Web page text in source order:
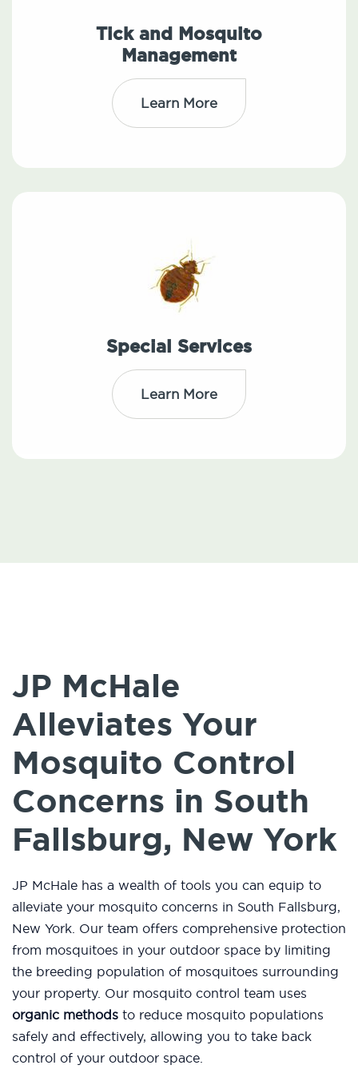
Tick and Mosquito
Management
Learn More
Special Services
Learn More
JP McHale
Alleviates Your
Mosquito Control
Concerns in South
Fallsburg, New York
JP McHale has a wealth of tools you can equip to
alleviate your mosquito concerns in South Fallsburg,
New York. Our team offers comprehensive protection
from mosquitoes in your outdoor space by limiting
the breeding population of mosquitoes surrounding
your property. Our mosquito control team uses
organic methods to reduce mosquito populations
safely and effectively, allowing you to take back
control of your outdoor space.